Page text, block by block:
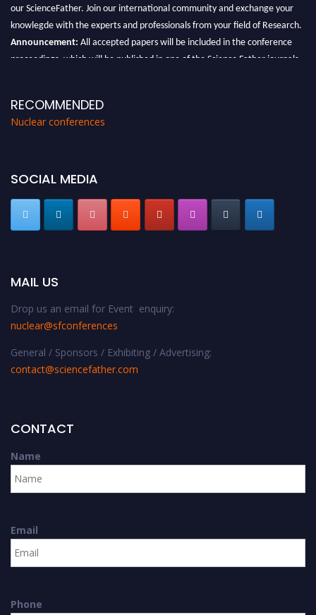
our ScienceFather. Join our international community and exchange your
knowlegde with the experts and professionals from your field of Research.
Announcement: All accepted papers will be included in the conference
proceedings, which will be published in one of the Science Father journals.
RECOMMENDED
Nuclear conferences
SOCIAL MEDIA
MAIL US
Drop us an email for Event enquiry:
nuclear@sfconferences
General / Sponsors / Exhibiting / Advertising:
contact@sciencefather.com
CONTACT
Name
Email
Phone